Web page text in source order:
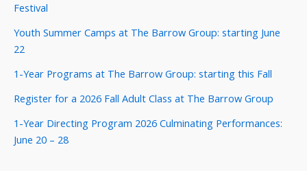
Festival
Youth Summer Camps at The Barrow Group: starting June
22
1-Year Programs at The Barrow Group: starting this Fall
Register for a 2026 Fall Adult Class at The Barrow Group
1-Year Directing Program 2026 Culminating Performances:
June 20 – 28